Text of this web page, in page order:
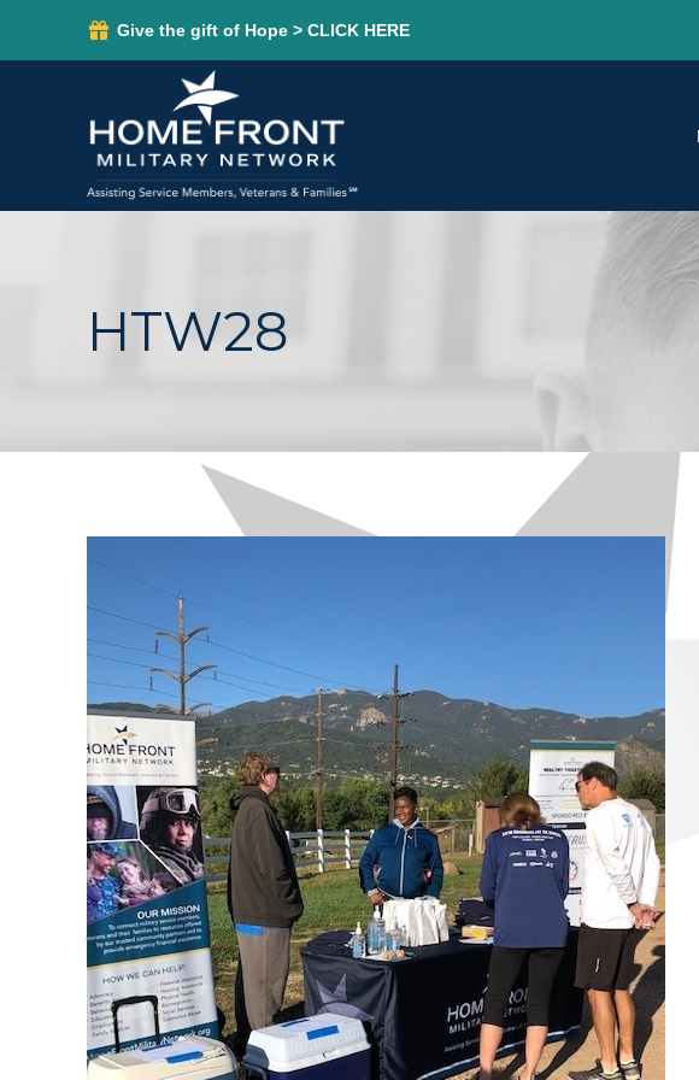
Give the gift of Hope > CLICK HERE
HTW28